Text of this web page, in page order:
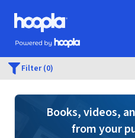
Skip to main content
Hoopla logo
Powered by Hoopla
Filter (0)
Books, videos,
from your